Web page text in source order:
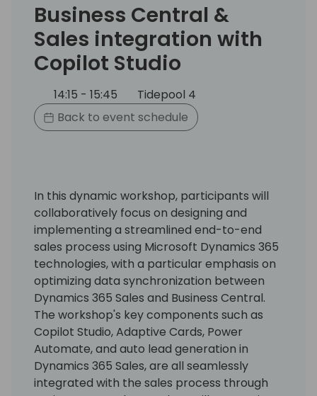
Business Central &
Sales integration with
Copilot Studio
14:15 - 15:45
Tidepool 4
Back to event schedule
In this dynamic workshop, participants will
collaboratively focus on designing and
implementing a streamlined end-to-end
sales process using Microsoft Dynamics 365
technologies, with a particular emphasis on
optimizing data synchronization between
Dynamics 365 Sales and Business Central.
The workshop's key components such as
Copilot Studio, Adaptive Cards, Power
Automate, and auto lead generation in
Dynamics 365 Sales, are all seamlessly
integrated with the sales process through